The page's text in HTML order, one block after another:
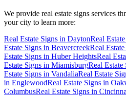
We provide real estate signs services
your city to learn more:
Real Estate Signs in DaytonReal
Estate Signs in BeavercreekReal
Estate Signs in Huber HeightsReal
Estate Signs in MiamisburgReal Estate
Estate Signs in VandaliaReal Estate
in EnglewoodReal Estate Signs in
ColumbusReal Estate Signs in